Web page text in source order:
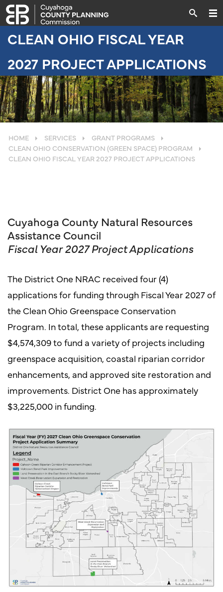
CLEAN OHIO FISCAL YEAR
2027 PROJECT APPLICATIONS
HOME SERVICES
GRANT PROGRAMS
CLEAN OHIO CONSERVATION (GREEN SPACE) PROGRAM
CLEAN OHIO FISCAL YEAR 2027 PROJECT APPLICATIONS
Cuyahoga County Natural Resources
Assistance Council
Fiscal Year 2027 Project Applications
The District One NRAC received four (4)
applications for funding through Fiscal Year 2027 of
the Clean Ohio Greenspace Conservation
Program. In total, these applicants are requesting
$4,574,309 to fund a variety of projects including
greenspace acquisition, coastal riparian corridor
enhancements, and approved site restoration and
improvements. District One has approximately
$3,225,000 in funding.